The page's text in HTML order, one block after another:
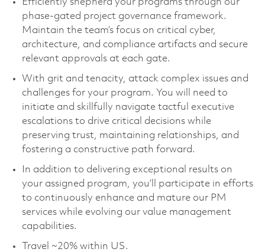
phase-gated project governance framework.
Maintain the team’s focus on critical cyber,
architecture, and compliance artifacts and secure
relevant approvals at each gate.
With grit and tenacity, attack complex issues and
challenges for your program. You will need to
initiate and skillfully navigate tactful executive
escalations to drive critical decisions while
preserving trust, maintaining relationships, and
fostering a constructive path forward.
In addition to delivering exceptional results on
your assigned program, you’ll participate in efforts
to continuously enhance and mature our PM
services while evolving our value management
capabilities.
Travel ~20% within US.